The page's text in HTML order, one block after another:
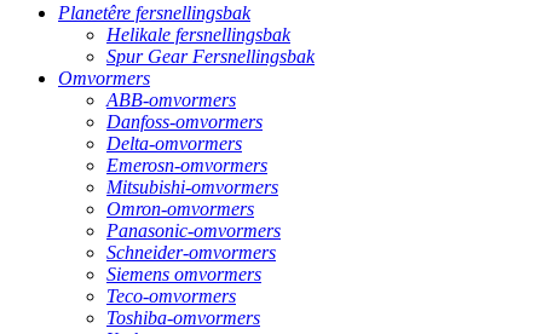
Planetêre fersnellingsbak
Helikale fersnellingsbak
Spur Gear Fersnellingsbak
Omvormers
ABB-omvormers
Danfoss-omvormers
Delta-omvormers
Emerosn-omvormers
Mitsubishi-omvormers
Omron-omvormers
Panasonic-omvormers
Schneider-omvormers
Siemens omvormers
Teco-omvormers
Toshiba-omvormers